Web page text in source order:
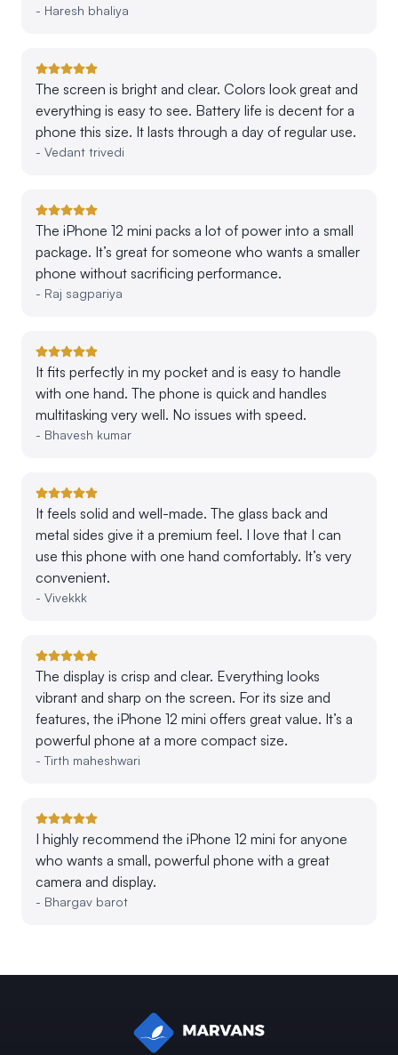
- Haresh bhaliya
The screen is bright and clear. Colors look great and
everything is easy to see. Battery life is decent for a
phone this size. It lasts through a day of regular use.
- Vedant trivedi
The iPhone 12 mini packs a lot of power into a small
package. It’s great for someone who wants a smaller
phone without sacrificing performance.
- Raj sagpariya
It fits perfectly in my pocket and is easy to handle
with one hand. The phone is quick and handles
multitasking very well. No issues with speed.
- Bhavesh kumar
It feels solid and well-made. The glass back and
metal sides give it a premium feel. I love that I can
use this phone with one hand comfortably. It’s very
convenient.
- Vivekkk
The display is crisp and clear. Everything looks
vibrant and sharp on the screen. For its size and
features, the iPhone 12 mini offers great value. It’s a
powerful phone at a more compact size.
- Tirth maheshwari
I highly recommend the iPhone 12 mini for anyone
who wants a small, powerful phone with a great
camera and display.
- Bhargav barot